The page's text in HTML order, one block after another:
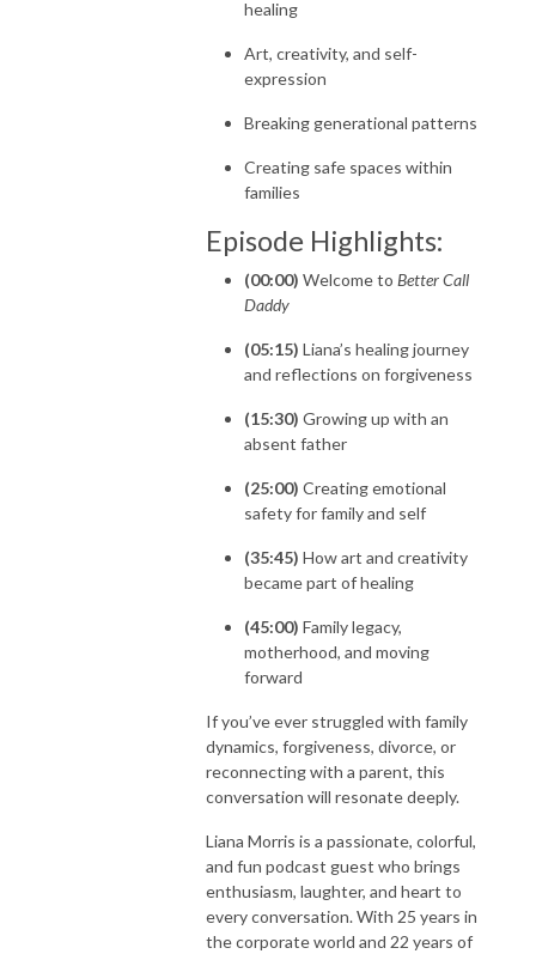
healing
Art, creativity, and self-
expression
Breaking generational patterns
Creating safe spaces within
families
Episode Highlights:
(00:00) Welcome to Better Call
Daddy
(05:15) Liana’s healing journey
and reflections on forgiveness
(15:30) Growing up with an
absent father
(25:00) Creating emotional
safety for family and self
(35:45) How art and creativity
became part of healing
(45:00) Family legacy,
motherhood, and moving
forward
If you’ve ever struggled with family
dynamics, forgiveness, divorce, or
reconnecting with a parent, this
conversation will resonate deeply.
Liana Morris is a passionate, colorful,
and fun podcast guest who brings
enthusiasm, laughter, and heart to
every conversation. With 25 years in
the corporate world and 22 years of